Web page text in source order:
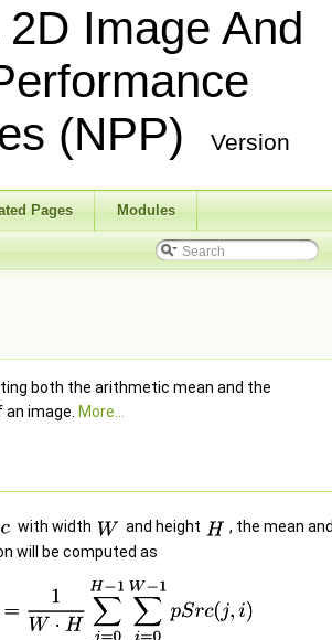
Image And
(NPP)
Version
Pages Modules
both the arithmetic mean and the
image. More...
with width and height
, the mean
will be computed as